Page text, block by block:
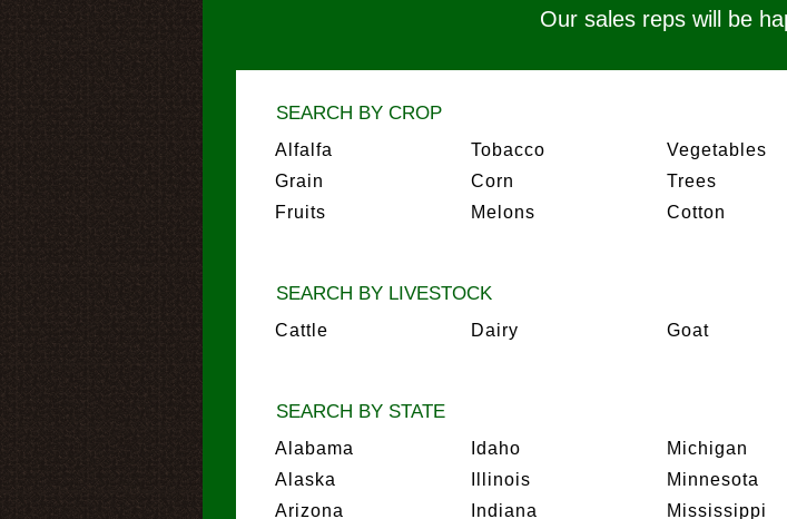
Our sales reps will be
SEARCH BY CROP
Alfalfa
Grain
Fruits
Tobacco
Corn
Melons
Vegetables
Trees
Cotton
SEARCH BY LIVESTOCK
Cattle Dairy Goat
SEARCH BY STATE
Alabama
Alaska
Arizona
Idaho
Illinois
Indiana
Michigan
Minnesota
Mississippi